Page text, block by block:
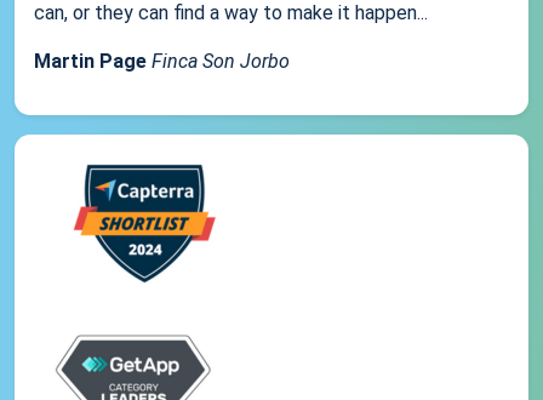
can, or they can find a way to make it happen...
Martin Page Finca Son Jorbo